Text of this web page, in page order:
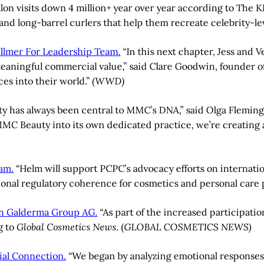
visits down 4 million+ year over year according to
long-barrel curlers that help them recreate celebrity-
For Leadership Team. “In this next chapter, Jess and
commercial value,” said Clare Goodwin, founder
into their world.”(WWD)
has always been central to MMC’s DNA,” said Olga
Beauty into its own dedicated practice, we’re
“Helm will support PCPC’s advocacy efforts on
regulatory coherence for cosmetics and personal care
Galderma Group AG. “As part of the increased
to Global Cosmetics News. (GLOBAL COSMETICS NEWS)
Connection. “We began by analyzing emotional